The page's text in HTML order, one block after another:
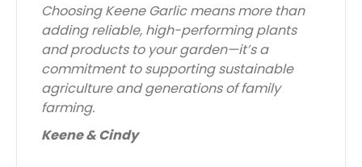
Choosing Keene Garlic means more than
adding reliable, high-performing plants
and products to your garden—it’s a
commitment to supporting sustainable
agriculture and generations of family
farming.
Keene & Cindy